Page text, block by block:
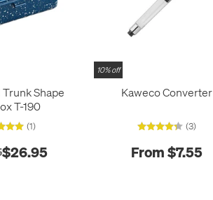
Shape
T-190
(1)
$26.95
10% off
Kaweco Converter
(3)
From $7.55